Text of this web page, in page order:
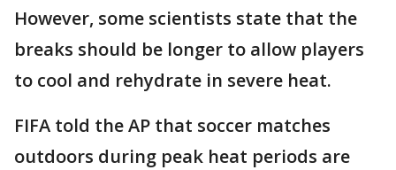
However, some scientists state that the
breaks should be longer to allow players
to cool and rehydrate in severe heat.
FIFA told the AP that soccer matches
outdoors during peak heat periods are